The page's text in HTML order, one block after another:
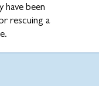
been
rescuing a